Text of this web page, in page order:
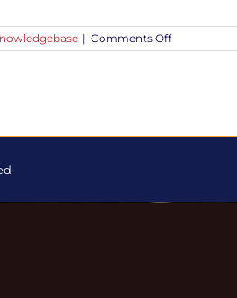
| Comments Offon
Top
Castings